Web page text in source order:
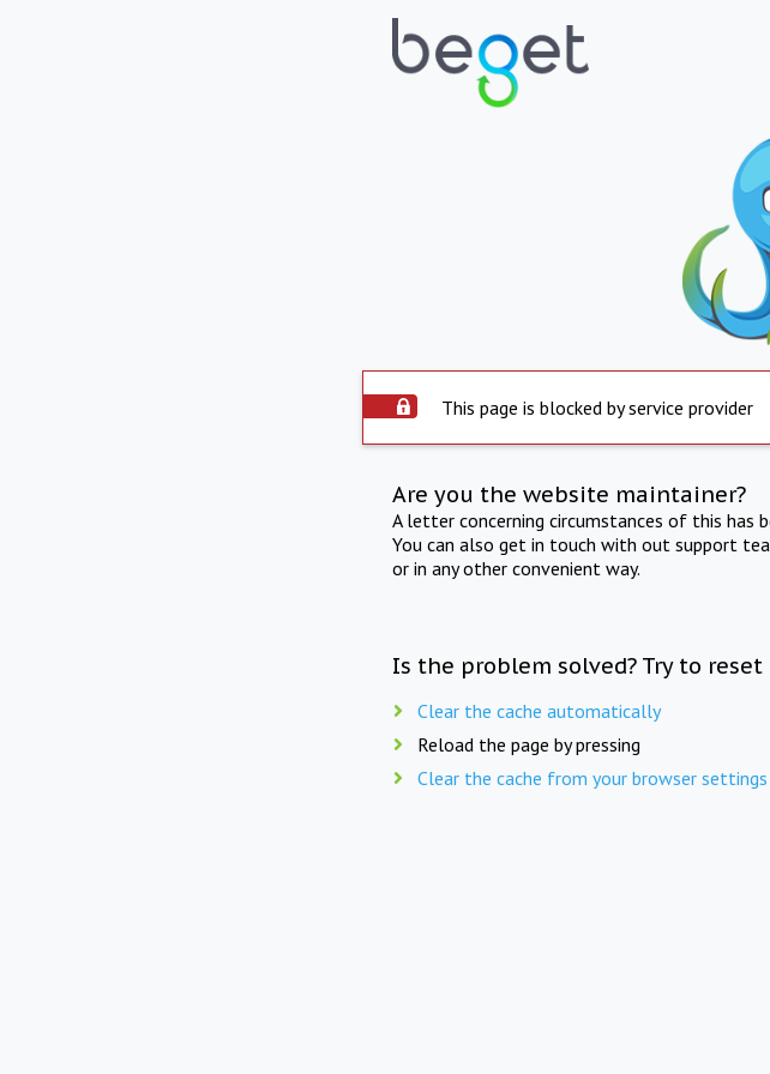
This page is blocked by service provider
Are you the website maintainer?
A letter concerning circumstances of this
You can also get in touch with out support
or in any other convenient way.
Is the problem solved? Try to reset
Clear the cache automatically
Reload the page by pressing
Clear the cache from your browser settings